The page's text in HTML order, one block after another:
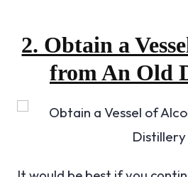
2. Obtain a
from An Old